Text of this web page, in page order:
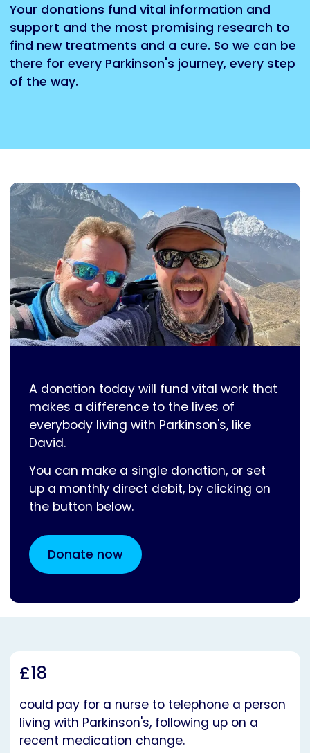
Your donations fund vital information and
support and the most promising research to
find new treatments and a cure. So we can be
there for every Parkinson's journey, every step
of the way.
A donation today will fund vital work that
makes a difference to the lives of
everybody living with Parkinson's, like
David.
You can make a single donation, or set
up a monthly direct debit, by clicking on
the button below.
Donate now
£18
could pay for a nurse to telephone a person
living with Parkinson's, following up on a
recent medication change.